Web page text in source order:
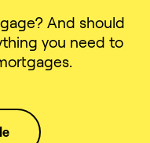
And should
you need to